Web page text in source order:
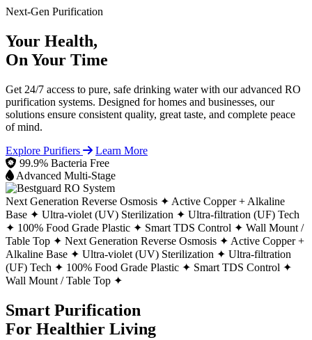
Next-Gen Purification
Your Health,
On Your Time
Get 24/7 access to pure, safe drinking water with our advanced RO
purification systems. Designed for homes and businesses, our
solutions ensure consistent quality, great taste, and complete peace
of mind.
Explore Purifiers
Learn More
99.9% Bacteria Free
Advanced Multi-Stage
Next Generation Reverse Osmosis ✦ Active Copper + Alkaline
Base ✦ Ultra-violet (UV) Sterilization ✦ Ultra-filtration (UF) Tech
✦ 100% Food Grade Plastic ✦ Smart TDS Control ✦ Wall Mount /
Table Top ✦ Next Generation Reverse Osmosis ✦ Active Copper +
Alkaline Base ✦ Ultra-violet (UV) Sterilization ✦ Ultra-filtration
(UF) Tech ✦ 100% Food Grade Plastic ✦ Smart TDS Control ✦
Wall Mount / Table Top ✦
Smart Purification
For Healthier Living